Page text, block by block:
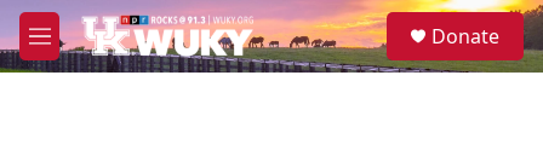
Skip to main content
M
e
S
e
Donate